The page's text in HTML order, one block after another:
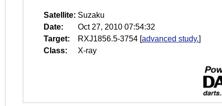
Satellite: Suzaku
Date:
Oct 27, 2010 07:54:32
Target:
RXJ1856.5-3754 [advanced study.]
Class:
X-ray